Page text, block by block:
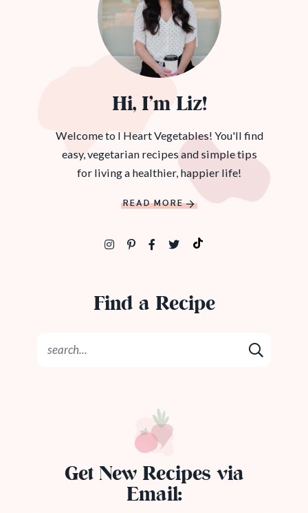
Hi, I’m Liz!
Welcome to I Heart Vegetables! You'll find
easy, vegetarian recipes and simple tips
for living a healthier, happier life!
READ MORE
Find a Recipe
Get New Recipes via
Email: